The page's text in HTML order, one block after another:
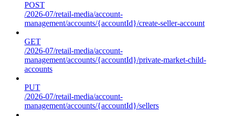
POST
/2026-07/retail-media/account-
management/accounts/{accountId}/create-seller-account
GET
/2026-07/retail-media/account-
management/accounts/{accountId}/private-market-child-
accounts
PUT
/2026-07/retail-media/account-
management/accounts/{accountId}/sellers